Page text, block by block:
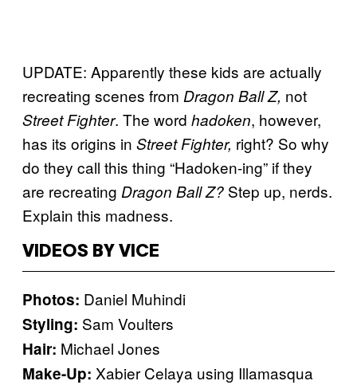
UPDATE: Apparently these kids are actually
recreating scenes from Dragon Ball Z, not
Street Fighter. The word hadoken, however,
has its origins in Street Fighter, right? So why
do they call this thing “Hadoken-ing” if they
are recreating Dragon Ball Z? Step up, nerds.
Explain this madness.
VIDEOS BY VICE
Photos: Daniel Muhindi
Styling: Sam Voulters
Hair: Michael Jones
Make-Up: Xabier Celaya using Illamasqua